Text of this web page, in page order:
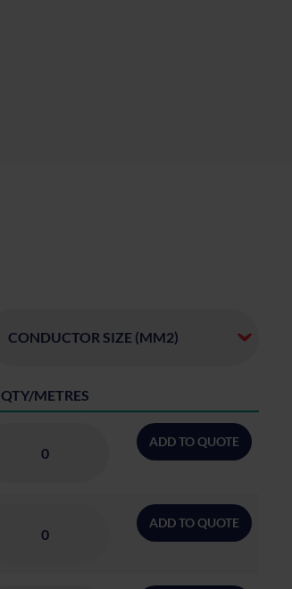
QTY/METRES
ADD TO QUOTE
ADD TO QUOTE